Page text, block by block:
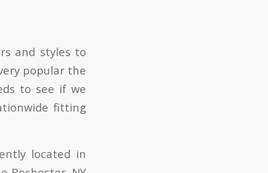
and styles to
popular the
to see if we
fitting
located in